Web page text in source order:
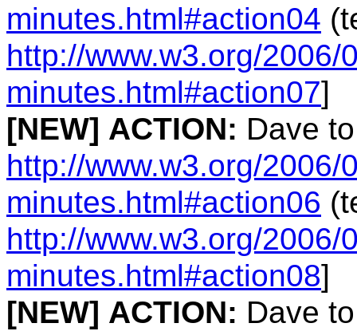
minutes.html#action04
http://www.w3.org/2006/
minutes.html#action07]
[NEW] ACTION: Dave
http://www.w3.org/2006/
minutes.html#action06
http://www.w3.org/2006/
minutes.html#action08]
[NEW] ACTION: Dave